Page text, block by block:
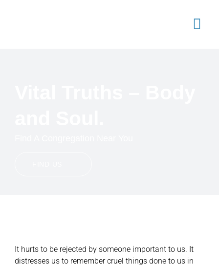
It hurts to be rejected by someone important to us. It
distresses us to remember cruel things done to us in